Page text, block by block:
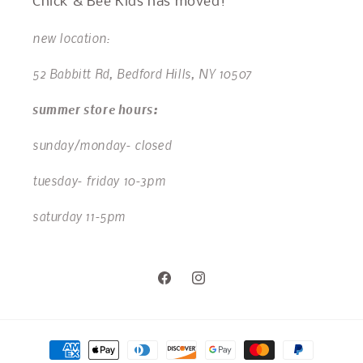
new location:
52 Babbitt Rd, Bedford Hills, NY 10507
summer store hours:
sunday/monday- closed
tuesday- friday 10-3pm
saturday 11-5pm
FacebookInstagram
Payment